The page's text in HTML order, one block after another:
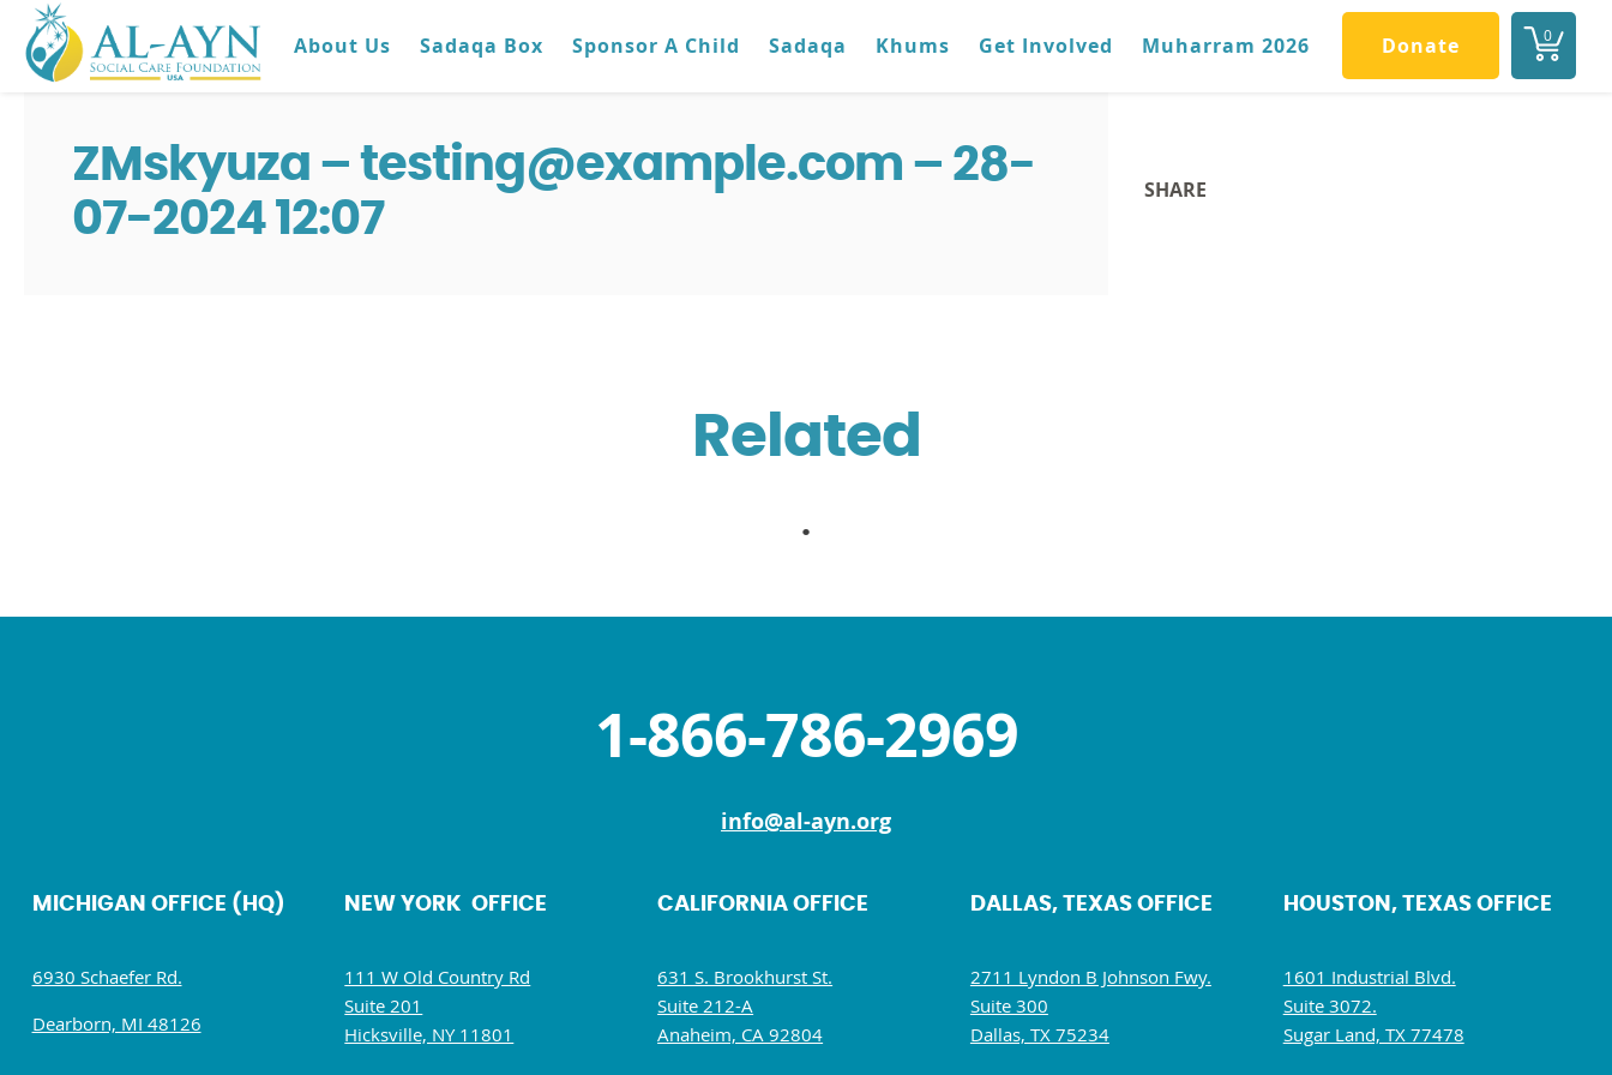
0
About Us Sadaqa Box Sponsor A Child Sadaqa Khums Get Involved Muharram 2026 Donate
ZMskyuza – testing@example.com – 28-
07-2024 12:07
SHARE
Related
1-866-786-2969
info@al-ayn.org
MICHIGAN OFFICE (HQ)
6930 Schaefer Rd.
Dearborn, MI 48126
NEW YORK OFFICE
111 W Old Country Rd
Suite 201
Hicksville, NY 11801
CALIFORNIA OFFICE
631 S. Brookhurst St.
Suite 212-A
Anaheim, CA 92804
DALLAS, TEXAS OFFICE
2711 Lyndon B Johnson Fwy.
Suite 300
Dallas, TX 75234
HOUSTON, TEXAS OFFICE
1601 Industrial Blvd.
Suite 3072.
Sugar Land, TX 77478